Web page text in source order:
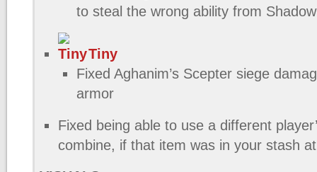
to steal the wrong ability from
Tiny
Fixed Aghanim’s Scepter siege
armor
Fixed being able to use a different
combine, if that item was in your stash